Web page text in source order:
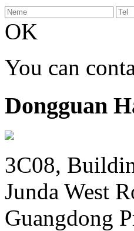
OK
You can
Dongguan
3C08,
Junda West
Guangdong